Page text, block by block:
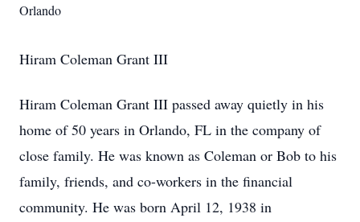
Orlando
Hiram Coleman Grant III
Hiram Coleman Grant III passed away quietly in his
home of 50 years in Orlando, FL in the company of
close family. He was known as Coleman or Bob to his
family, friends, and co-workers in the financial
community. He was born April 12, 1938 in